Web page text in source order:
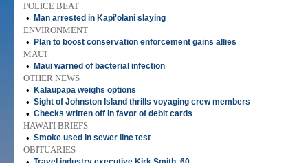
POLICE BEAT
•
Man arrested in Kapi'olani slaying
ENVIRONMENT
•
Plan to boost conservation enforcement gains allies
MAUI
•
Maui warned of bacterial infection
OTHER NEWS
•
Kalaupapa weighs options
• Sight of Johnston Island thrills voyaging crew members
• Checks written off in favor of debit cards
HAWAI'I BRIEFS
• Smoke used in sewer line test
OBITUARIES